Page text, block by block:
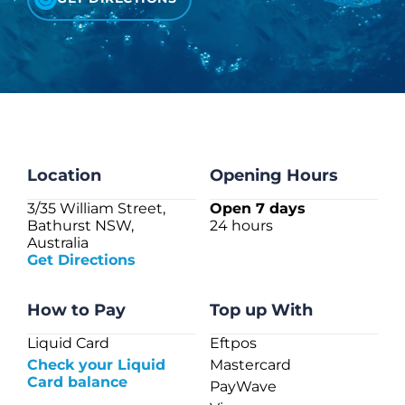
Location
3/35 William Street,
Bathurst NSW,
Australia
Get Directions
Opening Hours
Open 7 days
24 hours
How to Pay
Liquid Card
Check your Liquid
Card balance
Top up With
Eftpos
Mastercard
PayWave
CHECK LIQUIDCARD BALANCE
FAQS